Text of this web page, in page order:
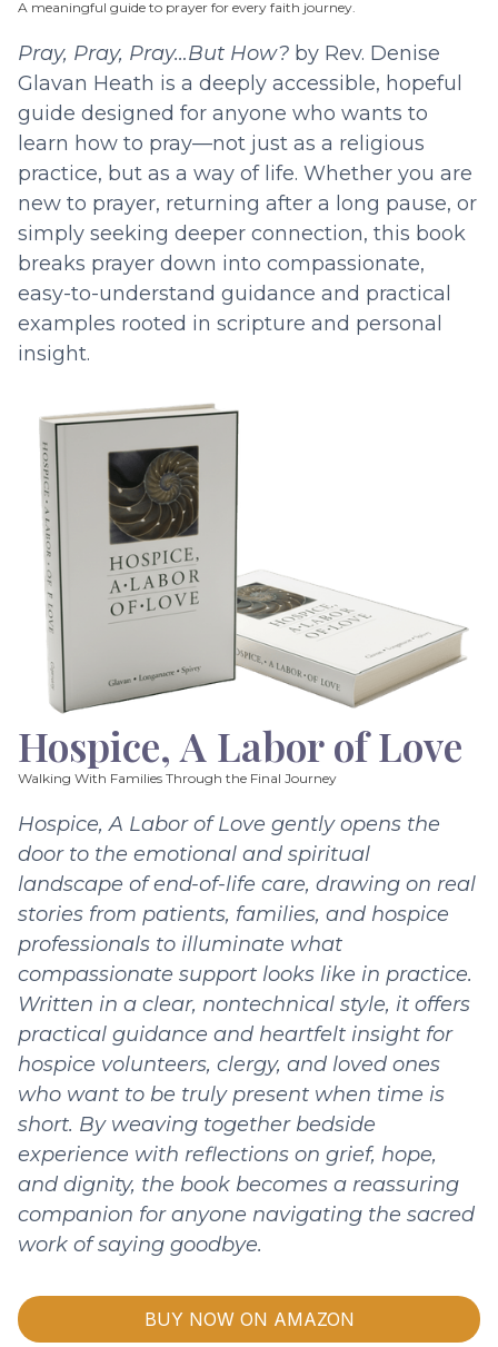
A meaningful guide to prayer for every faith journey.
Pray, Pray, Pray…But How? by Rev. Denise
Glavan Heath is a deeply accessible, hopeful
guide designed for anyone who wants to
learn how to pray—not just as a religious
practice, but as a way of life. Whether you are
new to prayer, returning after a long pause, or
simply seeking deeper connection, this book
breaks prayer down into compassionate,
easy-to-understand guidance and practical
examples rooted in scripture and personal
insight.
Hospice, A Labor of Love
Walking With Families Through the Final Journey
Hospice, A Labor of Love gently opens the
door to the emotional and spiritual
landscape of end-of-life care, drawing on real
stories from patients, families, and hospice
professionals to illuminate what
compassionate support looks like in practice.
Written in a clear, nontechnical style, it offers
practical guidance and heartfelt insight for
hospice volunteers, clergy, and loved ones
who want to be truly present when time is
short. By weaving together bedside
experience with reflections on grief, hope,
and dignity, the book becomes a reassuring
companion for anyone navigating the sacred
work of saying goodbye.
BUY NOW ON AMAZON